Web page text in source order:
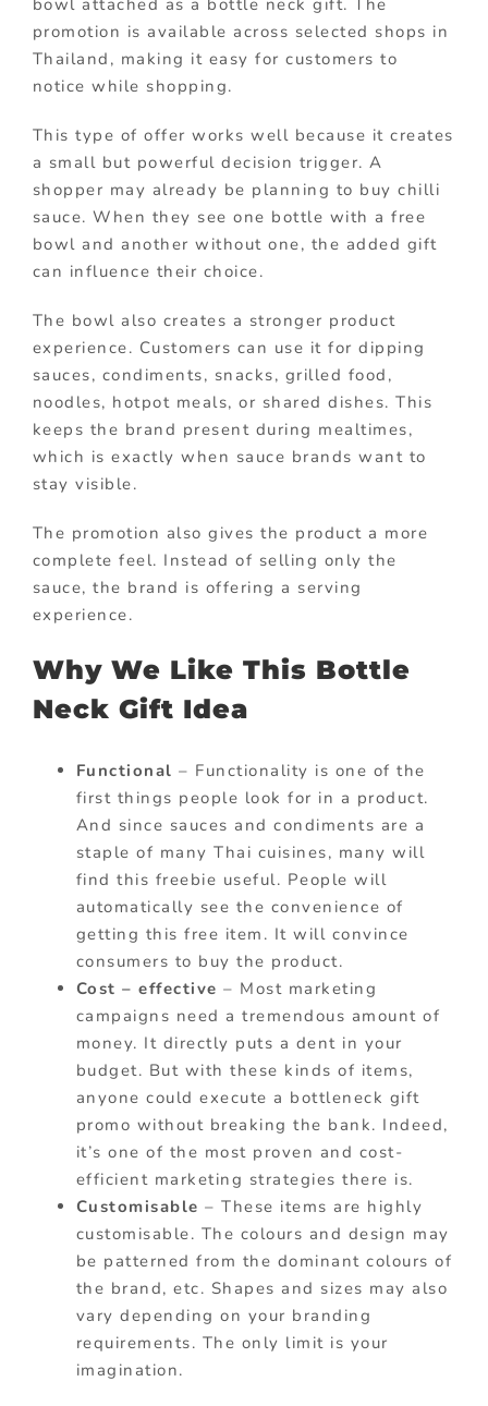
promotion is available across selected shops in
Thailand, making it easy for customers to
notice while shopping.
This type of offer works well because it creates
a small but powerful decision trigger. A
shopper may already be planning to buy chilli
sauce. When they see one bottle with a free
bowl and another without one, the added gift
can influence their choice.
The bowl also creates a stronger product
experience. Customers can use it for dipping
sauces, condiments, snacks, grilled food,
noodles, hotpot meals, or shared dishes. This
keeps the brand present during mealtimes,
which is exactly when sauce brands want to
stay visible.
The promotion also gives the product a more
complete feel. Instead of selling only the
sauce, the brand is offering a serving
experience.
Why We Like This Bottle
Neck Gift Idea
Functional – Functionality is one of the
first things people look for in a product.
And since sauces and condiments are a
staple of many Thai cuisines, many will
find this freebie useful. People will
automatically see the convenience of
getting this free item. It will convince
consumers to buy the product.
Cost – effective – Most marketing
campaigns need a tremendous amount of
money. It directly puts a dent in your
budget. But with these kinds of items,
anyone could execute a bottleneck gift
promo without breaking the bank. Indeed,
it’s one of the most proven and cost-
efficient marketing strategies there is.
Customisable – These items are highly
customisable. The colours and design may
be patterned from the dominant colours of
the brand, etc. Shapes and sizes may also
vary depending on your branding
requirements. The only limit is your
imagination.